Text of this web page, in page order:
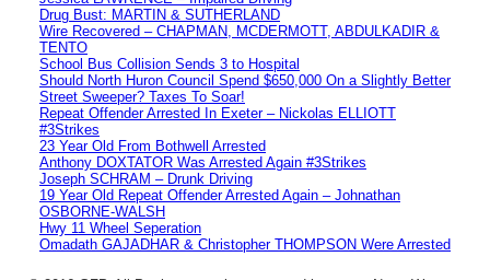
Drug Bust: MARTIN & SUTHERLAND
Wire Recovered – CHAPMAN, MCDERMOTT, ABDULKADIR &
TENTO
School Bus Collision Sends 3 to Hospital
Should North Huron Council Spend $650,000 On a Slightly Better
Street Sweeper? Taxes To Soar!
Repeat Offender Arrested In Exeter – Nickolas ELLIOTT
#3Strikes
23 Year Old From Bothwell Arrested
Anthony DOXTATOR Was Arrested Again #3Strikes
Joseph SCHRAM – Drunk Driving
19 Year Old Repeat Offender Arrested Again – Johnathan
OSBORNE-WALSH
Hwy 11 Wheel Seperation
Omadath GAJADHAR & Christopher THOMPSON Were Arrested